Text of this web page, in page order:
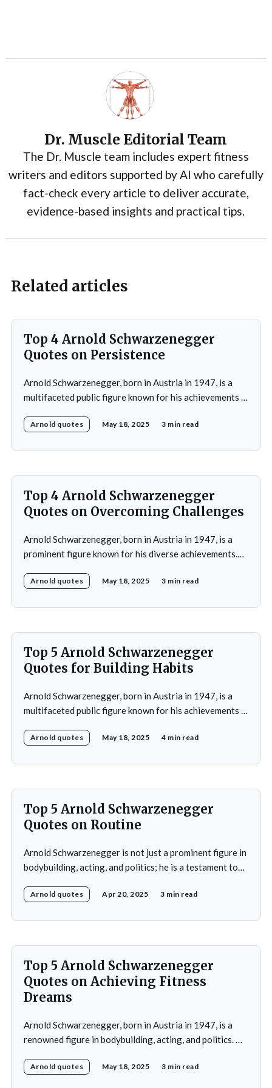
Dr. Muscle Editorial Team
The Dr. Muscle team includes expert fitness
writers and editors supported by AI who carefully
fact-check every article to deliver accurate,
evidence-based insights and practical tips.
Related articles
Top 4 Arnold Schwarzenegger
Quotes on Persistence
Arnold Schwarzenegger, born in Austria in 1947, is a
multifaceted public figure known for his achievements in
as a bodybuilder, winning the Mr. Universe title at age
Arnold quotes May 18, 2025 3 min read
Top 4 Arnold Schwarzenegger
Quotes on Overcoming Challenges
Arnold Schwarzenegger, born in Austria in 1947, is a
prominent figure known for his diverse achievements.
Universe title at age 20, which laid the foundation for
Arnold quotes May 18, 2025 3 min read
Top 5 Arnold Schwarzenegger
Quotes for Building Habits
Arnold Schwarzenegger, born in Austria in 1947, is a
multifaceted public figure known for his achievements in
international recognition by winning the Mr. Universe
Arnold quotes May 18, 2025 4 min read
Top 5 Arnold Schwarzenegger
Quotes on Routine
Arnold Schwarzenegger is not just a prominent figure in
bodybuilding, acting, and politics; he is a testament to
excellence and his relentless pursuit of success have
Arnold quotes Apr 20, 2025 3 min read
Top 5 Arnold Schwarzenegger
Quotes on Achieving Fitness
Dreams
Arnold Schwarzenegger, born in Austria in 1947, is a
renowned figure in bodybuilding, acting, and politics. He
winning the Mr. Olympia title seven times. His success in
Arnold quotes May 18, 2025 3 min read